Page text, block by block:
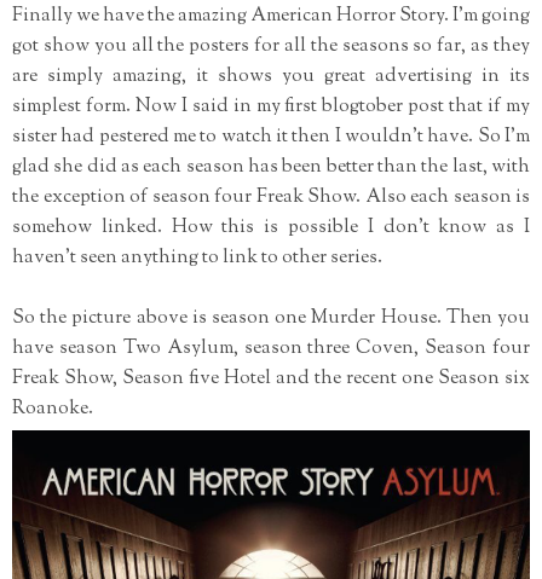
Finally we have the amazing American Horror Story. I'm going
got show you all the posters for all the seasons so far, as they
are simply amazing, it shows you great advertising in its
simplest form. Now I said in my first blogtober post that if my
sister had pestered me to watch it then I wouldn't have. So I'm
glad she did as each season has been better than the last, with
the exception of season four Freak Show. Also each season is
somehow linked. How this is possible I don't know as I
haven't seen anything to link to other series.
So the picture above is season one Murder House. Then you
have season Two Asylum, season three Coven, Season four
Freak Show, Season five Hotel and the recent one Season six
Roanoke.